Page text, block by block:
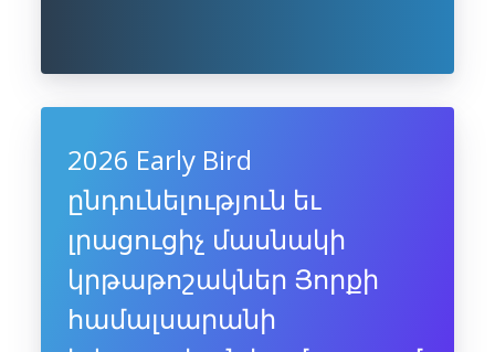
2026 Early Bird
ընդունելություն եւ
լրացուցիչ մասնակի
կրթաթոշակներ Յորքի
համալսարանի